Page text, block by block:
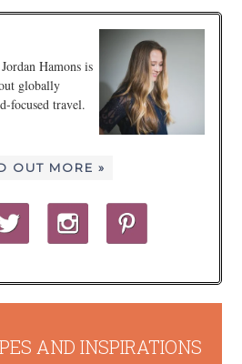
Hamons is
globally
focused travel.
OUT MORE »
AND INSPIRATIONS